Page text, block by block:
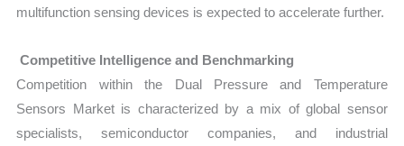
multifunction sensing devices is expected to accelerate further.
Competitive Intelligence and Benchmarking
Competition within the Dual Pressure and Temperature
Sensors Market is characterized by a mix of global sensor
specialists, semiconductor companies, and industrial